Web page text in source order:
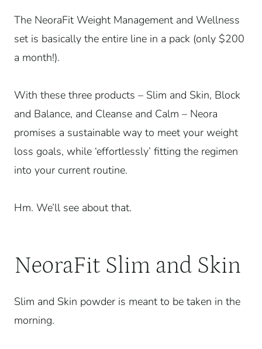
The NeoraFit Weight Management and Wellness
set is basically the entire line in a pack (only $200
a month!).
With these three products – Slim and Skin, Block
and Balance, and Cleanse and Calm – Neora
promises a sustainable way to meet your weight
loss goals, while ‘effortlessly’ fitting the regimen
into your current routine.
Hm. We’ll see about that.
NeoraFit Slim and Skin
Slim and Skin powder is meant to be taken in the
morning.